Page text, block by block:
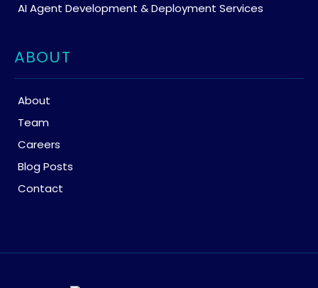
AI Agent Development & Deployment Services
ABOUT
About
Team
Careers
Blog Posts
Contact